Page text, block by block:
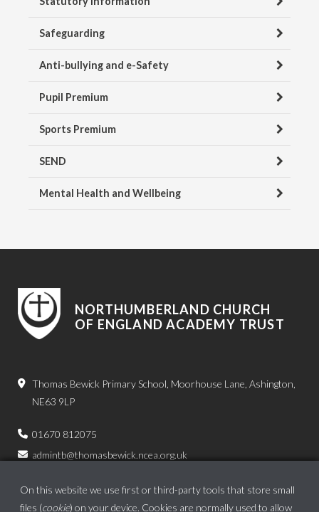
Safeguarding
Anti-bullying and e-Safety
Pupil Premium
Sports Premium
SEND
Mental Health and Wellbeing
NORTHUMBERLAND CHURCH
OF ENGLAND ACADEMY TRUST
Thomas Bewick Primary School, Moorhouse Lane, Ashington,
NE63 9LP
01670 812075
admintb@thomasbewick.ncea.org.uk
On this website we use first or third-party tools that store small
files (cookie) on your device. Cookies are normally used to allow